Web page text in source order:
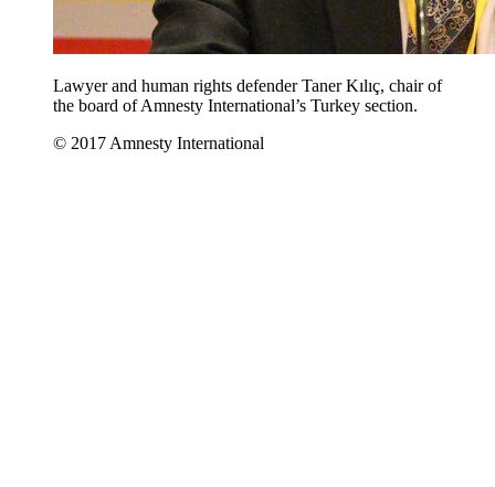
Lawyer and human rights defender Taner Kılıç, chair of
the board of Amnesty International’s Turkey section.
© 2017 Amnesty International